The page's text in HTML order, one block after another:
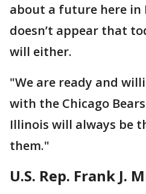
about a future here in
doesn’t appear that
will either.
"We are ready and
with the Chicago
Illinois will always be
them."
U.S. Rep. Frank J.